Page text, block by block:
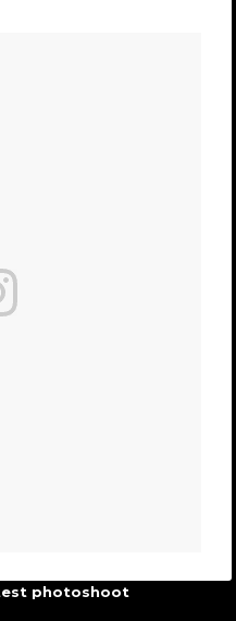
photoshoot